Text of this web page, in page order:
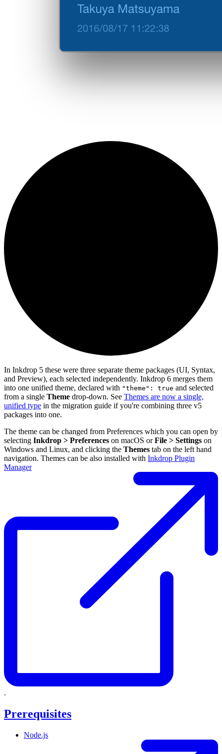
In Inkdrop 5 these were three separate theme packages (UI, Syntax,
and Preview), each selected independently. Inkdrop 6 merges them
into one unified theme, declared with "theme": true and selected
from a single Theme drop-down. See Themes are now a single,
unified type in the migration guide if you're combining three v5
packages into one.
The theme can be changed from Preferences which you can open by
selecting Inkdrop > Preferences on macOS orFile > Settings on
Windows and Linux, and clicking the Themes tab on the left hand
navigation. Themes can be also installed with Inkdrop Plugin
Manager
.
Prerequisites
Node.js